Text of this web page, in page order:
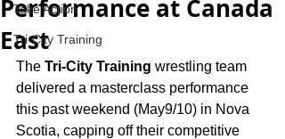
Take Action
Tri-City Training
Performance at Canada
East
The Tri-City Training wrestling team
delivered a masterclass performance
this past weekend (May9/10) in Nova
Scotia, capping off their competitive